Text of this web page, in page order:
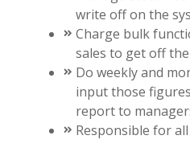
write off on the
Charge bulk
sales to get off
Do weekly and
input those
report to
Responsible for